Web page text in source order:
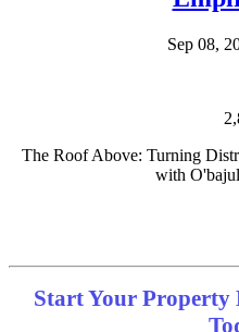
Sep 08,
The Roof Above: Turning
with
Start Your Property